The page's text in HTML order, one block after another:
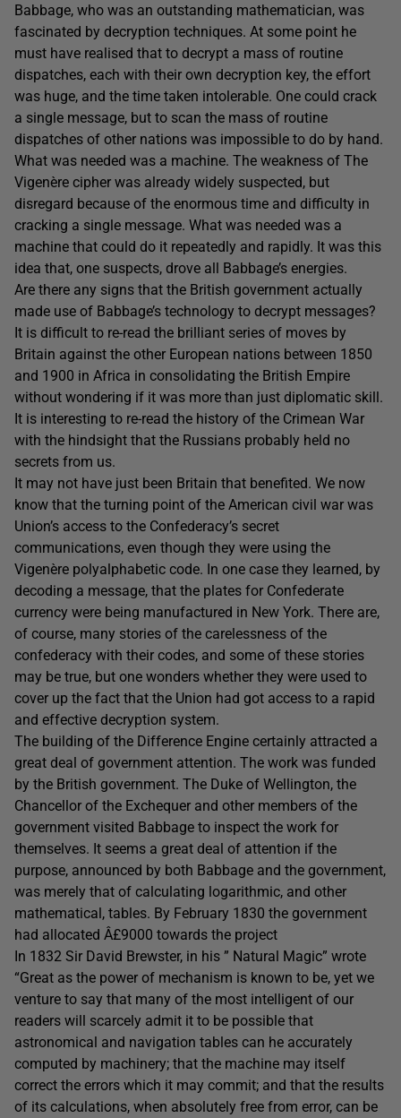
Babbage, who was an outstanding mathematician, was
fascinated by decryption techniques. At some point he
must have realised that to decrypt a mass of routine
dispatches, each with their own decryption key, the effort
was huge, and the time taken intolerable. One could crack
a single message, but to scan the mass of routine
dispatches of other nations was impossible to do by hand.
What was needed was a machine. The weakness of The
Vigenère cipher was already widely suspected, but
disregard because of the enormous time and difficulty in
cracking a single message. What was needed was a
machine that could do it repeatedly and rapidly. It was this
idea that, one suspects, drove all Babbage’s energies.
Are there any signs that the British government actually
made use of Babbage’s technology to decrypt messages?
It is difficult to re-read the brilliant series of moves by
Britain against the other European nations between 1850
and 1900 in Africa in consolidating the British Empire
without wondering if it was more than just diplomatic skill.
It is interesting to re-read the history of the Crimean War
with the hindsight that the Russians probably held no
secrets from us.
It may not have just been Britain that benefited. We now
know that the turning point of the American civil war was
Union’s access to the Confederacy’s secret
communications, even though they were using the
Vigenère polyalphabetic code. In one case they learned, by
decoding a message, that the plates for Confederate
currency were being manufactured in New York. There are,
of course, many stories of the carelessness of the
confederacy with their codes, and some of these stories
may be true, but one wonders whether they were used to
cover up the fact that the Union had got access to a rapid
and effective decryption system.
The building of the Difference Engine certainly attracted a
great deal of government attention. The work was funded
by the British government. The Duke of Wellington, the
Chancellor of the Exchequer and other members of the
government visited Babbage to inspect the work for
themselves. It seems a great deal of attention if the
purpose, announced by both Babbage and the government,
was merely that of calculating logarithmic, and other
mathematical, tables. By February 1830 the government
had allocated Â£9000 towards the project
In 1832 Sir David Brewster, in his ” Natural Magic” wrote
“Great as the power of mechanism is known to be, yet we
venture to say that many of the most intelligent of our
readers will scarcely admit it to be possible that
astronomical and navigation tables can he accurately
computed by machinery; that the machine may itself
correct the errors which it may commit; and that the results
of its calculations, when absolutely free from error, can be